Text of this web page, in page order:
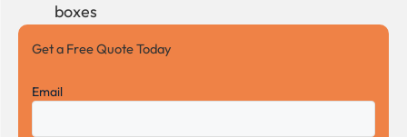
boxes
Get a Free Quote Today
Email